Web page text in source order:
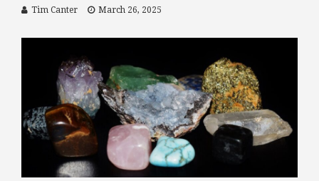
Tim Canter March 26, 2025